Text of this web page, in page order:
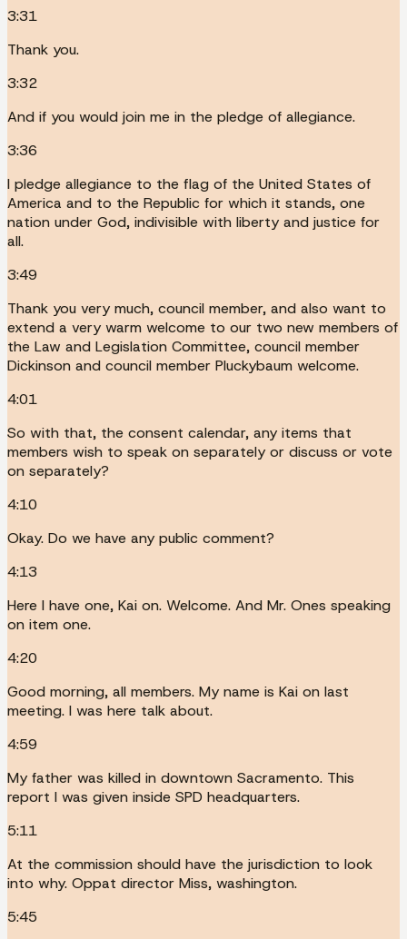
3:31
Thank you.
3:32
And if you would join me in the pledge of allegiance.
3:36
I pledge allegiance to the flag of the United States of
America and to the Republic for which it stands, one
nation under God, indivisible with liberty and justice for
all.
3:49
Thank you very much, council member, and also want to
extend a very warm welcome to our two new members of
the Law and Legislation Committee, council member
Dickinson and council member Pluckybaum welcome.
4:01
So with that, the consent calendar, any items that
members wish to speak on separately or discuss or vote
on separately?
4:10
Okay. Do we have any public comment?
4:13
Here I have one, Kai on. Welcome. And Mr. Ones speaking
on item one.
4:20
Good morning, all members. My name is Kai on last
meeting. I was here talk about.
4:59
My father was killed in downtown Sacramento. This
report I was given inside SPD headquarters.
5:11
At the commission should have the jurisdiction to look
into why. Oppat director Miss, washington.
5:45